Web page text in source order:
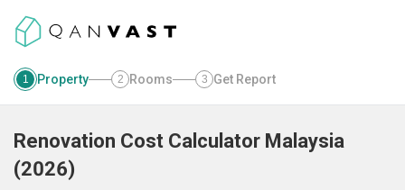
1 Property 2 Rooms 3 Get Report
Renovation Cost Calculator Malaysia
(2026)